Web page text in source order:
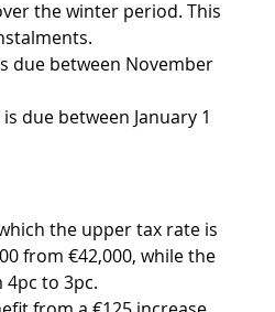
the winter period. This
due between November
due between January 1
the upper tax rate is
from €42,000, while the
4pc to 3pc.